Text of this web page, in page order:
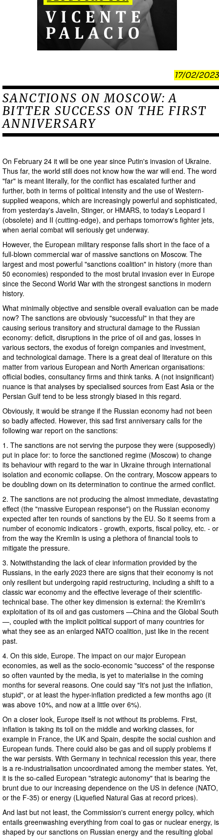
17/02/2023
SANCTIONS ON MOSCOW: A
BITTER SUCCESS ON THE FIRST
ANNIVERSARY
On February 24 it will be one year since Putin's invasion of Ukraine.
Thus far, the world still does not know how the war will end. The word
"far" is meant literally, for the conflict has escalated further and
further, both in terms of political intensity and the use of Western-
supplied weapons, which are increasingly powerful and sophisticated,
from yesterday's Javelin, Stinger, or HMARS, to today's Leopard I
(obsolete) and II (cutting-edge), and perhaps tomorrow's fighter jets,
when aerial combat will seriously get underway.
However, the European military response falls short in the face of a
full-blown commercial war of massive sanctions on Moscow. The
largest and most powerful "sanctions coalition" in history (more than
50 economies) responded to the most brutal invasion ever in Europe
since the Second World War with the strongest sanctions in modern
history.
What minimally objective and sensible overall evaluation can be made
now? The sanctions are obviously "successful" in that they are
causing serious transitory and structural damage to the Russian
economy: deficit, disruptions in the price of oil and gas, losses in
various sectors, the exodus of foreign companies and investment,
and technological damage. There is a great deal of literature on this
matter from various European and North American organisations:
official bodies, consultancy firms and think tanks. A (not insignificant)
nuance is that analyses by specialised sources from East Asia or the
Persian Gulf tend to be less strongly biased in this regard.
Obviously, it would be strange if the Russian economy had not been
so badly affected. However, this sad first anniversary calls for the
following war report on the sanctions:
1. The sanctions are not serving the purpose they were (supposedly)
put in place for: to force the sanctioned regime (Moscow) to change
its behaviour with regard to the war in Ukraine through international
isolation and economic collapse. On the contrary, Moscow appears to
be doubling down on its determination to continue the armed conflict.
2. The sanctions are not producing the almost immediate, devastating
effect (the "massive European response") on the Russian economy
expected after ten rounds of sanctions by the EU. So it seems from a
number of economic indicators - growth, exports, fiscal policy, etc. - or
from the way the Kremlin is using a plethora of financial tools to
mitigate the pressure.
3. Notwithstanding the lack of clear information provided by the
Russians, in the early 2023 there are signs that their economy is not
only resilient but undergoing rapid restructuring, including a shift to a
classic war economy and the effective leverage of their scientific-
technical base. The other key dimension is external: the Kremlin's
exploitation of its oil and gas customers —China and the Global South
—, coupled with the implicit political support of many countries for
what they see as an enlarged NATO coalition, just like in the recent
past.
4. On this side, Europe. The impact on our major European
economies, as well as the socio-economic "success" of the response
so often vaunted by the media, is yet to materialise in the coming
months for several reasons. One could say "It's not just the inflation,
stupid", or at least the hyper-inflation predicted a few months ago (it
was above 10%, and now at a little over 6%).
On a closer look, Europe itself is not without its problems. First,
inflation is taking its toll on the middle and working classes, for
example in France, the UK and Spain, despite the social cushion and
European funds. There could also be gas and oil supply problems if
the war persists. With Germany in technical recession this year, there
is a re-industrialisation uncoordinated among the member states. Yet,
it is the so-called European "strategic autonomy" that is bearing the
brunt due to our increasing dependence on the US in defence (NATO,
or the F-35) or energy (Liquefied Natural Gas at record prices).
And last but not least, the Commission's current energy policy, which
entails greenwashing everything from coal to gas or nuclear energy, is
shaped by our sanctions on Russian energy and the resulting global